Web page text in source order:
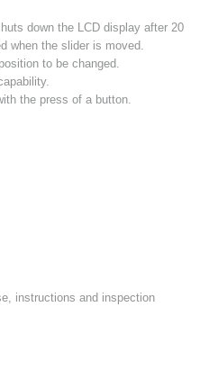
down the LCD display after 20
when the slider is moved.
to be changed.
the press of a button.
instructions and inspection